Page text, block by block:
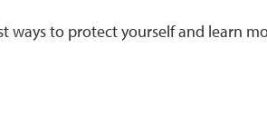
ways to protect yourself and learn